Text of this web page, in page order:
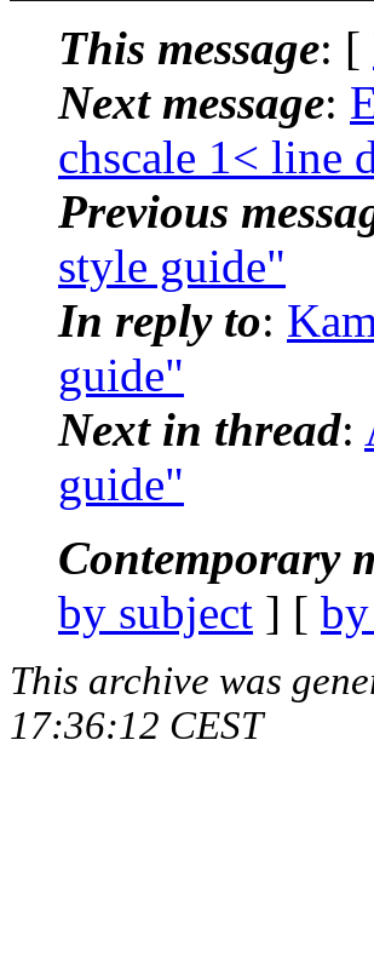
This message: [
Next message:
chscale 1< line
Previous
style guide"
In reply to:
guide"
Next in thread:
guide"
Contemporary
by subject ] [
This archive was
17:36:12 CEST